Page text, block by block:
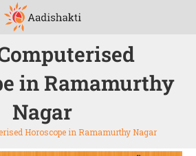
in Ramamurthy
Nagar
Horoscope in Ramamurthy Nagar